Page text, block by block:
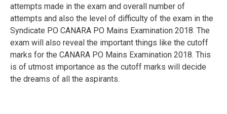
attempts made in the exam and overall number of
attempts and also the level of difficulty of the exam in the
Syndicate PO CANARA PO Mains Examination 2018. The
exam will also reveal the important things like the cutoff
marks for the CANARA PO Mains Examination 2018. This
is of utmost importance as the cutoff marks will decide
the dreams of all the aspirants.